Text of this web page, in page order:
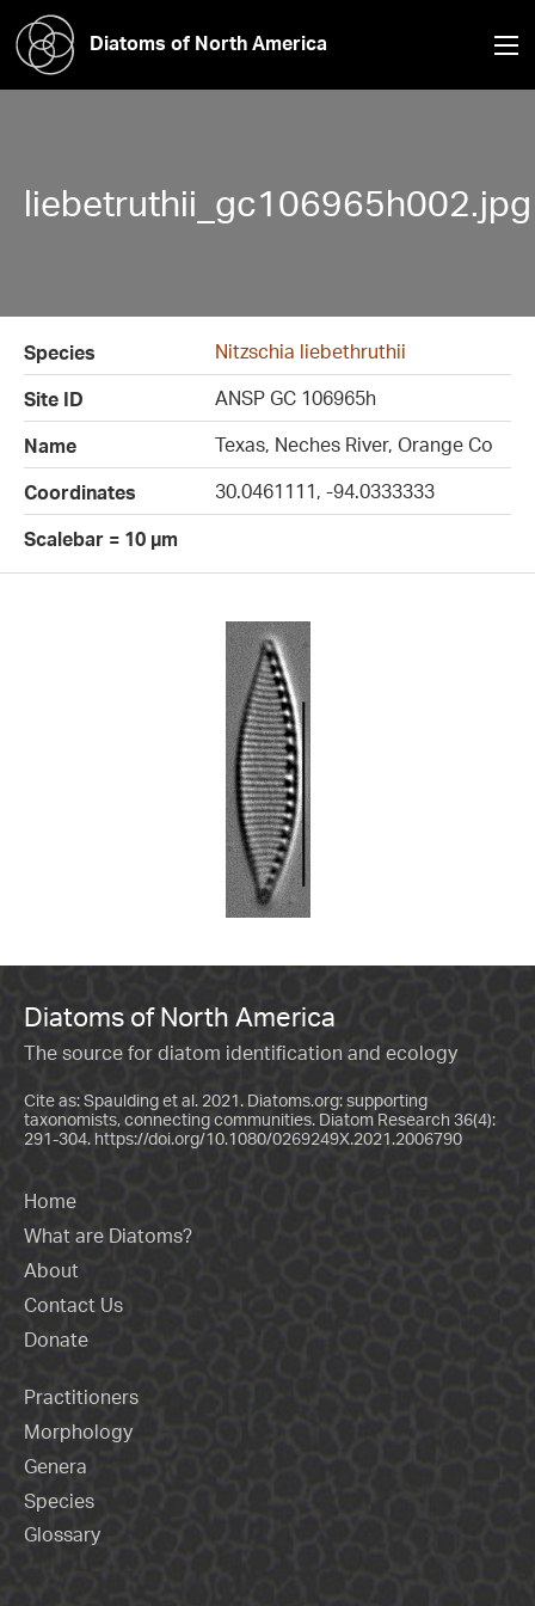
Diatoms of North America
liebetruthii_gc106965h002.jpg
Species
Nitzschia liebethruthii
Site ID
ANSP GC 106965h
Name
Texas, Neches River, Orange Co
Coordinates
30.0461111, -94.0333333
Scalebar = 10 µm
Diatoms of North America
The source for diatom identification and ecology
Cite as: Spaulding et al. 2021. Diatoms.org: supporting
taxonomists, connecting communities. Diatom Research 36(4):
291-304. https://doi.org/10.1080/0269249X.2021.2006790
Home
What are Diatoms?
About
Contact Us
Donate
Practitioners
Morphology
Genera
Species
Glossary